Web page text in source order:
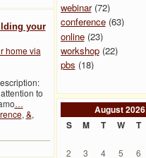
your
home via
to
…
, &,
webinar(72)
conference(63)
online(23)
workshop(22)
pbs (18)
August2026
S
M T W T
2
3 4 5 6